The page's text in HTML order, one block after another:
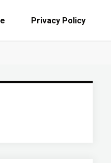
Privacy Policy